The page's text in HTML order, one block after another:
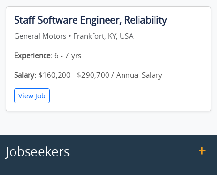
Staff Software Engineer, Reliability
General Motors • Frankfort, KY, USA
Experience: 6 - 7 yrs
Salary: $160,200 - $290,700 / Annual Salary
View Job
Jobseekers